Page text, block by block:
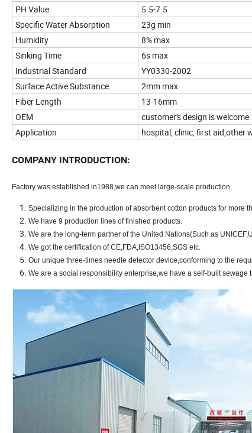
PH Value
5.5-7.5
Specific Water Absorption
23g min
Humidity
8% max
Sinking Time
6s max
Industrial Standard
YY0330-2002
Surface Active Substance
2mm max
Fiber Length
13-16mm
OEM
customer's design is welcome
Application
hospital, clinic, first aid,other
COMPANY INTRODUCTION:
Factory was established in1988,we can meet large-scale production.
Specializing in the production of absorbent cotton products for more
We have 9 production lines of finished products.
We are the long-term partner of the United Nations(Such as
We got the certification of CE,FDA,ISO13456,SGS etc.
Our unique three-times needle detector device,conforming to the
We are a social responsibility enterprise,we have a self-built sewage